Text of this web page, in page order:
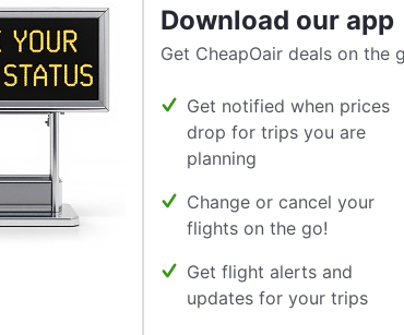
Download our app
Get CheapOair deals on the
Get notified when prices
drop for trips you are
planning
Change or cancel your
flights on the go!
Get flight alerts and
updates for your trips